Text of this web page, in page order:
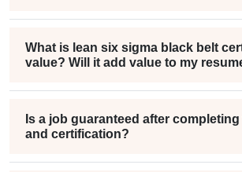
What is lean six sigma black belt
value? Will it add value to my
Is a job guaranteed after
and certification?